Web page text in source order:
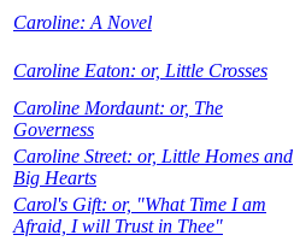
Caroline: A Novel
Caroline Eaton: or, Little Crosses
Caroline Mordaunt: or, The
Governess
Caroline Street: or, Little Homes and
Big Hearts
Carol's Gift: or, "What Time I am
Afraid, I will Trust in Thee"